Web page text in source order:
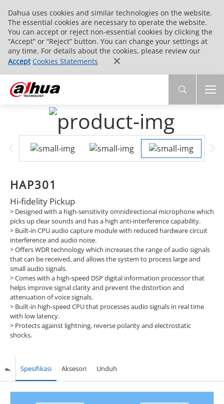
Dahua uses cookies and similar technologies on the website.
The essential cookies are necessary to operate the website.
You can accept or reject non-essential cookies by clicking the
“Accept” or “Reject” button. You can change your settings at
any time. For details about the cookies, please review our
Accept Cookies Statements
HAP301
Hi-fidelity Pickup
> Designed with a high-sensitivity omnidirectional microphone which
picks up clear sounds and has a high anti-interference capability.
> Built-in CPU audio capture module with reduced hardware circuit
interference and audio noise.
>Offers WDR technology which increases the range of audio signals
that can be received, and allows the system to process large and
small audio signals.
>Comes with a high-speed DSP digital information processor that
helps improve signal clarity and prevent the distortion and
attenuation of voice signals.
> Built-in high-speed CPU that processes audio signals in real time
with low latency.
> Protects against lightning, reverse polarity and electrostatic
shocks.
Spesifikasi Aksesori Unduh